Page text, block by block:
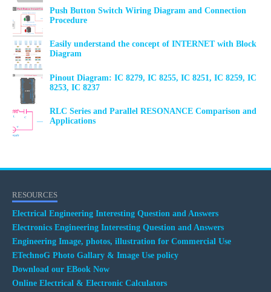
Push Button Switch Wiring Diagram and Connection
Procedure
Easily understand the concept of INTERNET with Block
Diagram
Pinout Diagram: IC 8279, IC 8255, IC 8251, IC 8259, IC
8253, IC 8237
RLC Series and Parallel RESONANCE Comparison and
Applications
RESOURCES
Electrical Engineering Interesting Question and Answers
Electronics Engineering Interesting Question and Answers
Engineering Image, photos, illustration for Commercial Use
ETechnoG Photo Gallary & Image Use policy
Download our EBook Now
Online Electrical & Electronic Calculators